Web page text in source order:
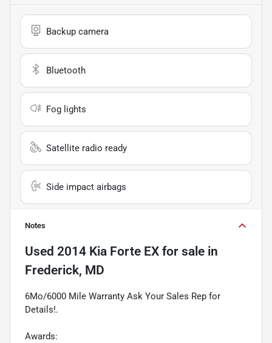
Backup camera
Bluetooth
Fog lights
Satellite radio ready
Side impact airbags
Notes
Used 2014 Kia Forte EX for sale in
Frederick, MD
6Mo/6000 Mile Warranty Ask Your Sales Rep for
Details!.
Awards: